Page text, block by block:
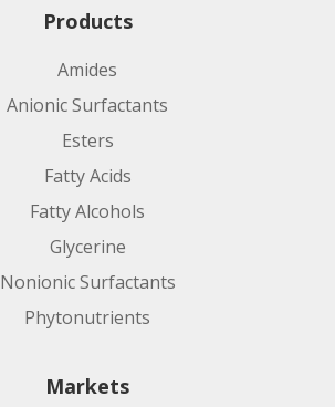
Products
Amides
Anionic Surfactants
Esters
Fatty Acids
Fatty Alcohols
Glycerine
Nonionic Surfactants
Phytonutrients
Markets